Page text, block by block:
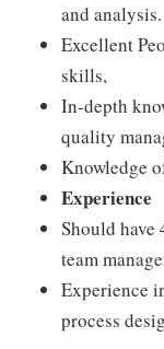
and analysis.
Excellent
skills,
In-depth
quality
Knowledge
Experience
Should have
team
Experience
process